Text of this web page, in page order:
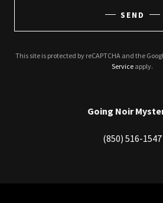
SEND
This site is protected by reCAPTCHA and the
Service apply.
Going Noir
(850) 516-1547